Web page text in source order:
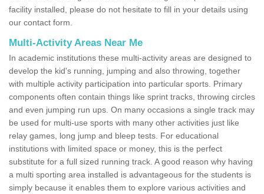
facility installed, please do not hesitate to fill in your details using
our contact form.
Multi-Activity Areas Near Me
In academic institutions these multi-activity areas are designed to
develop the kid's running, jumping and also throwing, together
with multiple activity participation into particular sports. Primary
components often contain things like sprint tracks, throwing circles
and even jumping run ups. On many occasions a single track may
be used for multi-use sports with many other activities just like
relay games, long jump and bleep tests. For educational
institutions with limited space or money, this is the perfect
substitute for a full sized running track. A good reason why having
a multi sporting area installed is advantageous for the students is
simply because it enables them to explore various activities and